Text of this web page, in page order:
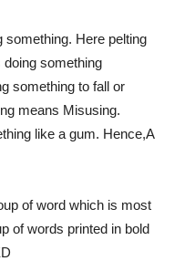
something. Here pelting
something
something to fall or
means Misusing.
like a gum. Hence,A
of word which is most
of words printed in bold